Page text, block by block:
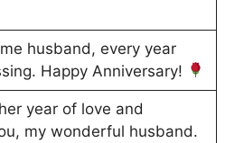
husband, every year
Happy Anniversary!
year of love and
my wonderful husband.